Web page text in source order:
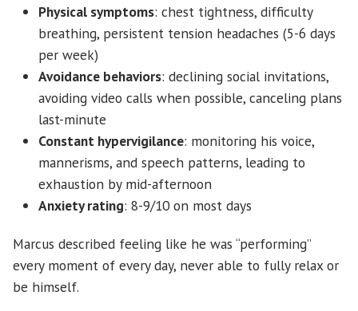
Physical symptoms: chest tightness, difficulty
breathing, persistent tension headaches (5-6 days
per week)
Avoidance behaviors: declining social invitations,
avoiding video calls when possible, canceling plans
last-minute
Constant hypervigilance: monitoring his voice,
mannerisms, and speech patterns, leading to
exhaustion by mid-afternoon
Anxiety rating: 8-9/10 on most days
Marcus described feeling like he was “performing”
every moment of every day, never able to fully relax or
be himself.